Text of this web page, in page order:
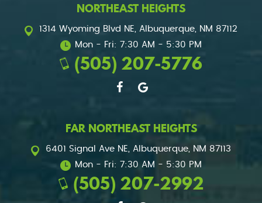
NORTHEAST HEIGHTS
1314 Wyoming Blvd NE, Albuquerque, NM 87112
Mon - Fri: 7:30 AM - 5:30 PM
(505) 207-5776
FAR NORTHEAST HEIGHTS
6401 Signal Ave NE, Albuquerque, NM 87113
Mon - Fri: 7:30 AM - 5:30 PM
(505) 207-2992